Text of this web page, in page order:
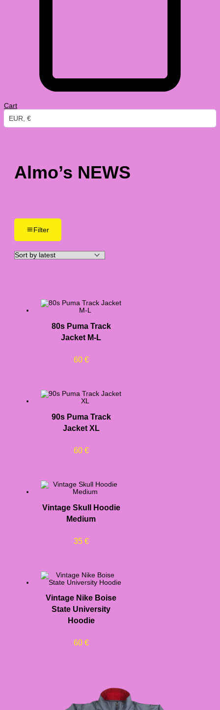
Cart
EUR, €
Almo’s NEWS
Filter
80s Puma Track
Jacket M-L
60 €
90s Puma Track
Jacket XL
60 €
Vintage Skull Hoodie
Medium
35 €
Vintage Nike Boise
State University
Hoodie
60 €